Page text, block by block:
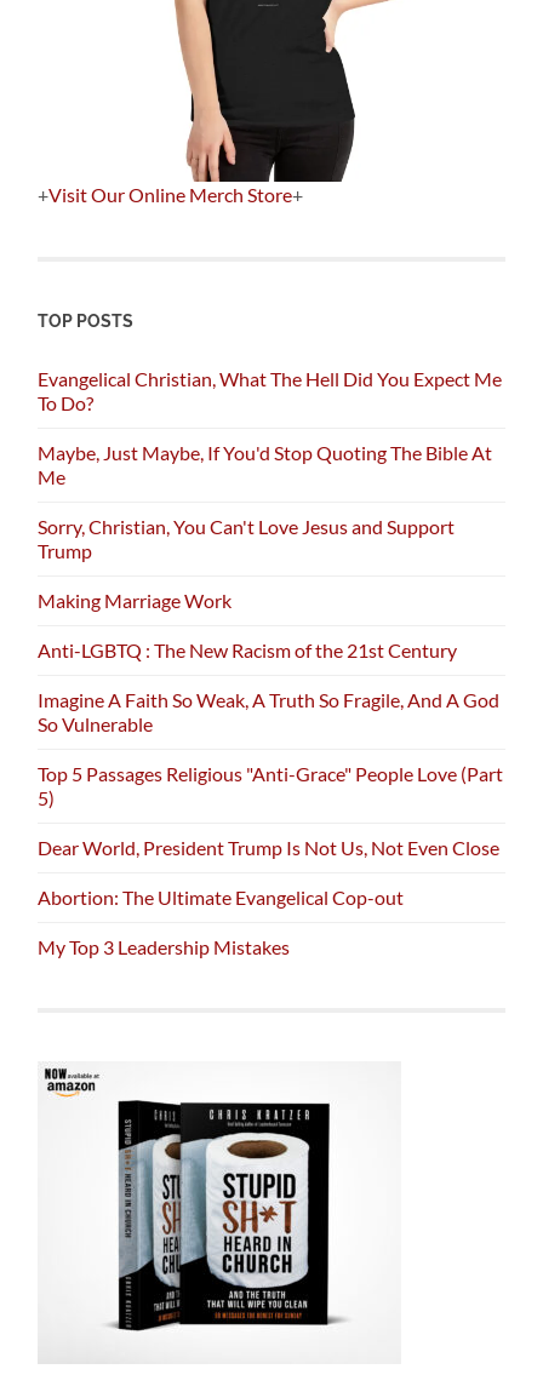
+Visit Our Online Merch Store+
TOP POSTS
Evangelical Christian, What The Hell Did You Expect Me
To Do?
Maybe, Just Maybe, If You'd Stop Quoting The Bible At
Me
Sorry, Christian, You Can't Love Jesus and Support
Trump
Making Marriage Work
Anti-LGBTQ : The New Racism of the 21st Century
Imagine A Faith So Weak, A Truth So Fragile, And A God
So Vulnerable
Top 5 Passages Religious "Anti-Grace" People Love (Part
5)
Dear World, President Trump Is Not Us, Not Even Close
Abortion: The Ultimate Evangelical Cop-out
My Top 3 Leadership Mistakes